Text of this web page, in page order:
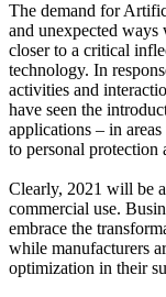
The demand for
and unexpected
closer to a critical
technology. In
activities and
have seen the
applications – in
to personal protection
Clearly, 2021 will be
commercial use.
embrace the
while manufacturers
optimization in their